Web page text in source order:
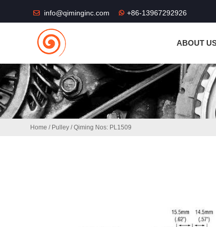
info@qiminginc.com +86-13967292926
ABOUT
Home / Pulley / Qiming Nos: PL1509